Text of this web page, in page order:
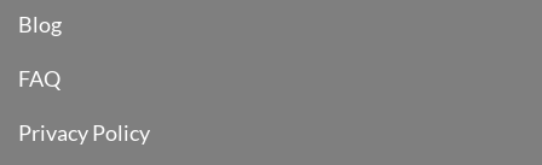
Blog
FAQ
Privacy Policy